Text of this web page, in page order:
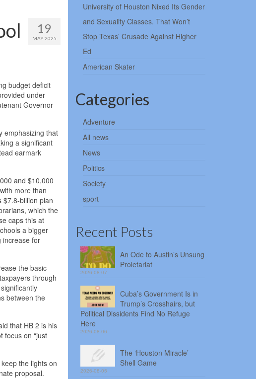
19
MAY 2025
budget deficit
under
Governor
emphasizing that
a significant
earmark
and $10,000
more than
$7.8-billion plan
which the
caps this at
a bigger
increase for
the basic
through
between the
that HB 2 is his
focus on “just
the lights on
proposal.
University of Houston Nixed Its Gender
and Sexuality Classes. That Won’t
Stop Texas’ Crusade Against Higher
Ed
American Skater
Categories
Adventure
All news
News
Politics
Society
sport
Recent Posts
An Ode to Austin’s Unsung
Proletariat
2026-08-07
Cuba’s Government Is in
Trump’s Crosshairs, but
Political Dissidents Find No Refuge
Here
2026-08-06
The ‘Houston Miracle’
Shell Game
2026-08-05